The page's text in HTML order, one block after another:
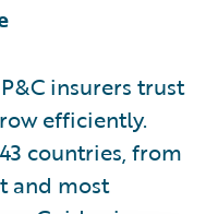
insurers trust
efficiently.
countries, from
and most